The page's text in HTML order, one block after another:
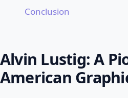
Conclusion
Alvin Lustig: A
American